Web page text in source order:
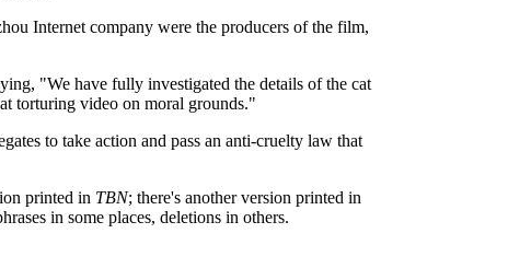
Internet company were the producers of the film,
"We have fully investigated the details of the cat
torturing video on moral grounds."
to take action and pass an anti-cruelty law that
printed in TBN; there's another version printed in
in some places, deletions in others.